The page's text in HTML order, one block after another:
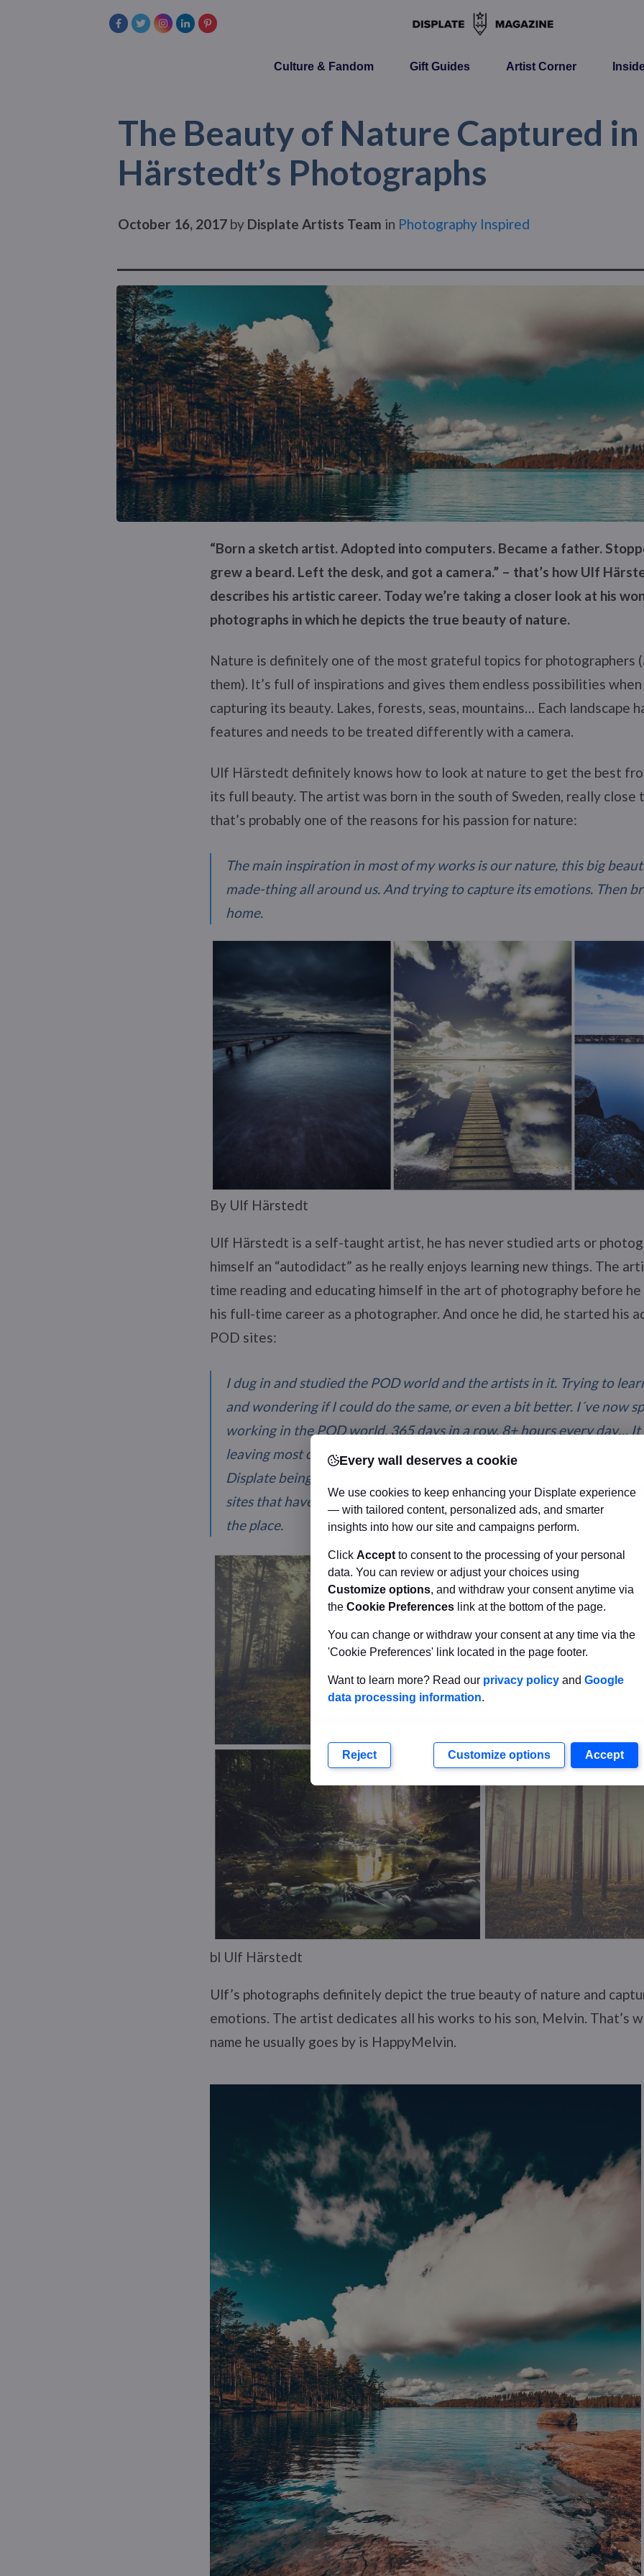
Culture & Fandom Gift Guides Artist Corner
The Beauty of Nature Captured
Härstedt’s Photographs
October 16, 2017 by Displate Artists Team in Photography Inspired
“Born a sketch artist. Adopted into computers. Became a father.
grew a beard. Left the desk, and got a camera.” – that’s how Ulf
describes his artistic career. Today we’re taking a closer look at his
photographs in which he depicts the true beauty of nature.
Nature is definitely one of the most grateful topics for photographers
them). It’s full of inspirations and gives them endless possibilities
capturing its beauty. Lakes, forests, seas, mountains… Each landscape
features and needs to be treated differently with a camera.
Ulf Härstedt definitely knows how to look at nature to get the best
its full beauty. The artist was born in the south of Sweden, really close
that’s probably one of the reasons for his passion for nature:
The main inspiration in most of my works is our nature, this big
made-thing all around us. And trying to capture its emotions. Then
home.
By Ulf Härstedt
Ulf Härstedt is a self-taught artist, he has never studied arts or
himself an “autodidact” as he really enjoys learning new things. The
time reading and educating himself in the art of photography before
his full-time career as a photographer. And once he did, he started his
POD sites:
I dug in and studied the POD world and the artists in it. Trying to
and wondering if I could do the same, or even a bit better. I´ve now
working in the POD world, 365 days in a row, 8+ hours every day… It
leaving most of the sites that had my works and sticking with a few
Displate being one of them. I´ve always felt that I needed a close
sites that have my works, and don´t like to just have my works
the place.
bl Ulf Härstedt
Ulf’s photographs definitely depict the true beauty of nature and
emotions. The artist dedicates all his works to his son, Melvin. That’s
name he usually goes by is HappyMelvin.
Every wall deserves a cookie
We use cookies to keep enhancing your Displate experience
— with tailored content, personalized ads, and smarter
insights into how our site and campaigns perform.
Click Accept to consent to the processing of your personal
data. You can review or adjust your choices using
Customize options, and withdraw your consent anytime via
the Cookie Preferences link at the bottom of the page.
You can change or withdraw your consent at any time via the
'Cookie Preferences' link located in the page footer.
Want to learn more? Read our privacy policy and Google
data processing information.
Reject Customize options Accept